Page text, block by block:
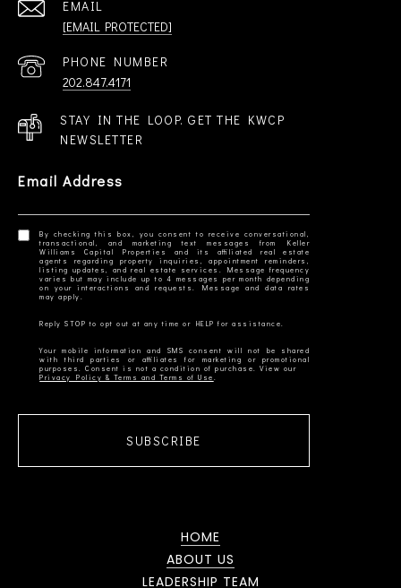
EMAIL
[EMAIL PROTECTED]
PHONE NUMBER
202.847.4171
STAY IN THE LOOP. GET THE KWCP
NEWSLETTER
Email Address
By checking this box, you consent to receive conversational,
transactional, and marketing text messages from Keller
Williams Capital Properties and its affiliated real estate
agents regarding property inquiries, appointment reminders,
listing updates, and real estate services. Message frequency
varies but may include up to 4 messages per month depending
on your interactions and requests. Message and data rates
Your mobile information and SMS consent will not be shared
with third parties or affiliates for marketing or promotional
Privacy Policy & Terms and Terms of Use
SUBSCRIBE
HOME
ABOUT US
LEADERSHIP TEAM